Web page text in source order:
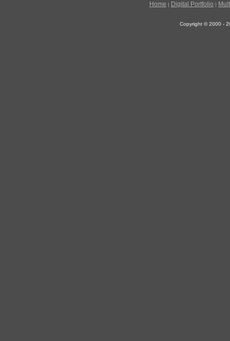
Home | Digital Portfolio |
Copyright © 2000 -